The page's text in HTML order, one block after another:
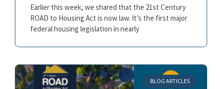
Earlier this week, we shared that the 21st Century
ROAD to Housing Act is now law. It’s the first major
federal housing legislation in nearly
BLOG ARTICLES